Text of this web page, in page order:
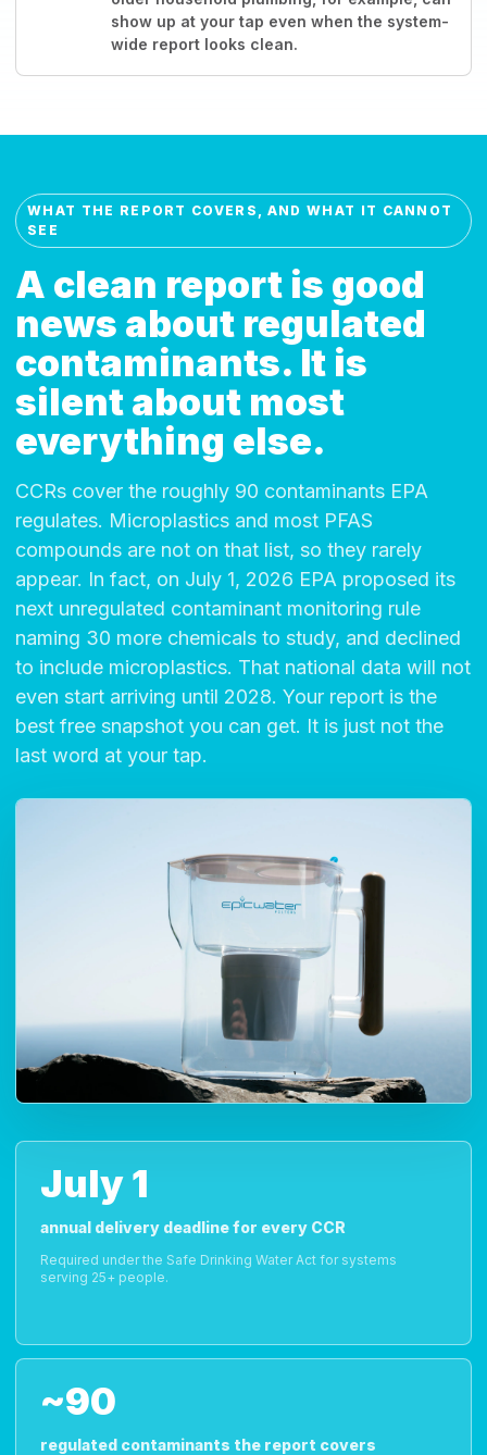
show up at your tap even when the system-
wide report looks clean.
WHAT THE REPORT COVERS, AND WHAT IT CANNOT
SEE
A clean report is good
news about regulated
contaminants. It is
silent about most
everything else.
CCRs cover the roughly 90 contaminants EPA
regulates. Microplastics and most PFAS
compounds are not on that list, so they rarely
appear. In fact, on July 1, 2026 EPA proposed its
next unregulated contaminant monitoring rule
naming 30 more chemicals to study, and declined
to include microplastics. That national data will not
even start arriving until 2028. Your report is the
best free snapshot you can get. It is just not the
last word at your tap.
July 1
annual delivery deadline for every CCR
Required under the Safe Drinking Water Act for systems
serving 25+ people.
~90
regulated contaminants the report covers